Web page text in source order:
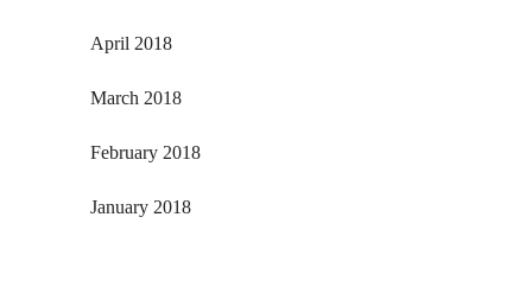
April 2018
March 2018
February 2018
January 2018